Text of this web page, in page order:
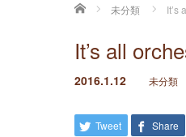
ホーム 未分類 It’s
It’s all
2016.1.12 未分類
Tweet Share